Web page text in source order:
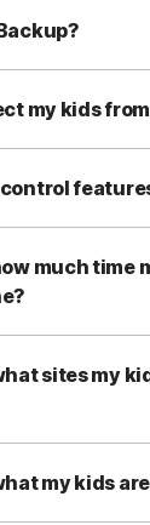
my kids
much time
sites my
my kids